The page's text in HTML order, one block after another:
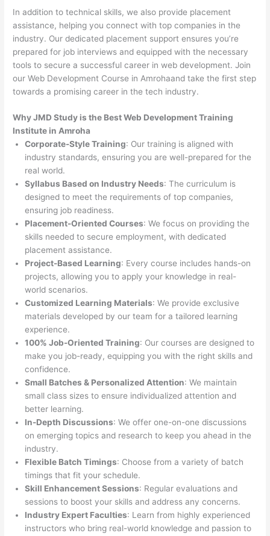
In addition to technical skills, we also provide placement
assistance, helping you connect with top companies in the
industry. Our dedicated placement support ensures you’re
prepared for job interviews and equipped with the necessary
tools to secure a successful career in web development. Join
our Web Development Course in Amrohaand take the first step
towards a promising career in the tech industry.
Why JMD Study is the Best Web Development Training
Institute in Amroha
Corporate-Style Training: Our training is aligned with
industry standards, ensuring you are well-prepared for the
real world.
Syllabus Based on Industry Needs: The curriculum is
designed to meet the requirements of top companies,
ensuring job readiness.
Placement-Oriented Courses: We focus on providing the
skills needed to secure employment, with dedicated
placement assistance.
Project-Based Learning: Every course includes hands-on
projects, allowing you to apply your knowledge in real-
world scenarios.
Customized Learning Materials: We provide exclusive
materials developed by our team for a tailored learning
experience.
100% Job-Oriented Training: Our courses are designed to
make you job-ready, equipping you with the right skills and
confidence.
Small Batches & Personalized Attention: We maintain
small class sizes to ensure individualized attention and
better learning.
In-Depth Discussions: We offer one-on-one discussions
on emerging topics and research to keep you ahead in the
industry.
Flexible Batch Timings: Choose from a variety of batch
timings that fit your schedule.
Skill Enhancement Sessions: Regular evaluations and
sessions to boost your skills and address any concerns.
Industry Expert Faculties: Learn from highly experienced
instructors who bring real-world knowledge and passion to